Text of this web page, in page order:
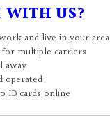
US?
and live in your area
multiple carriers
away
operated
ID cards online